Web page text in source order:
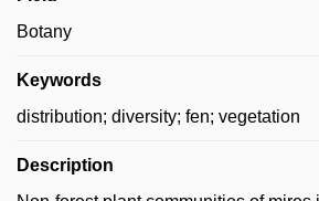
Botany
Keywords
distribution; diversity; fen; vegetation
Description